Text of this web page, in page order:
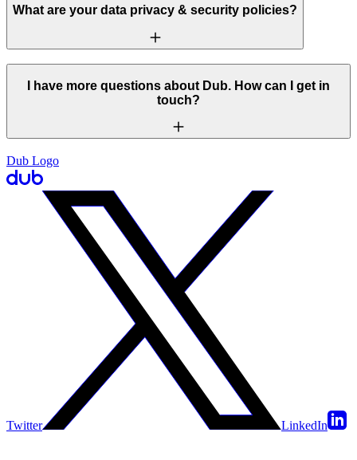
What are your data privacy & security policies?
I have more questions about Dub. How can I get in
touch?
Dub Logo
Twitter LinkedIn